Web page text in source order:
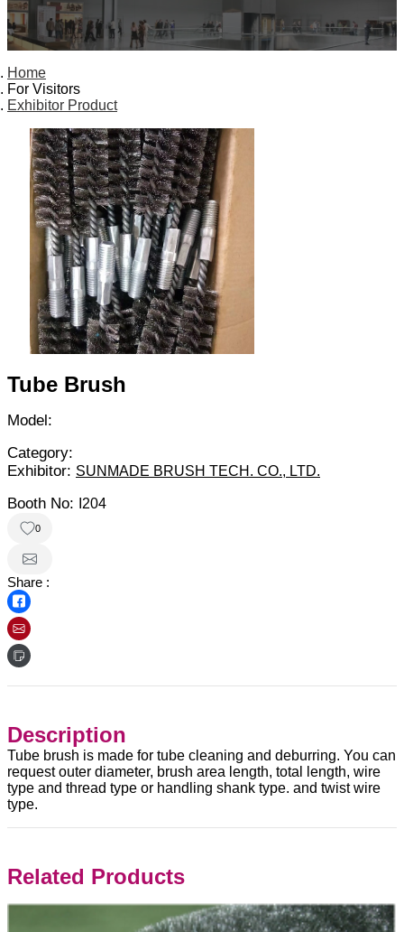
Home
For Visitors
Exhibitor Product
Tube Brush
Model:
Category:
Exhibitor: SUNMADE BRUSH TECH. CO., LTD.
Booth No: I204
0
Share :
Description
Tube brush is made for tube cleaning and deburring. You can
request outer diameter, brush area length, total length, wire
type and thread type or handling shank type. and twist wire
type.
Related Products